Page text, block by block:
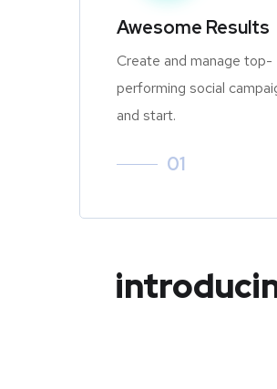
Awesome Results
Create and manage top-
performing social
and start.
01